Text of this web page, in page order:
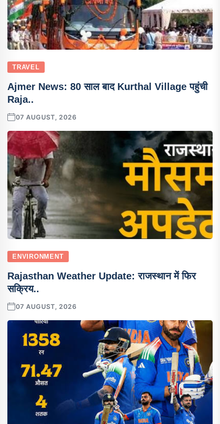
TRAVEL
Ajmer News: 80 साल बाद Kurthal Village पहुंची
Raja..
07 AUGUST, 2026
ENVIRONMENT
Rajasthan Weather Update: राजस्थान में फिर
सक्रिय..
07 AUGUST, 2026